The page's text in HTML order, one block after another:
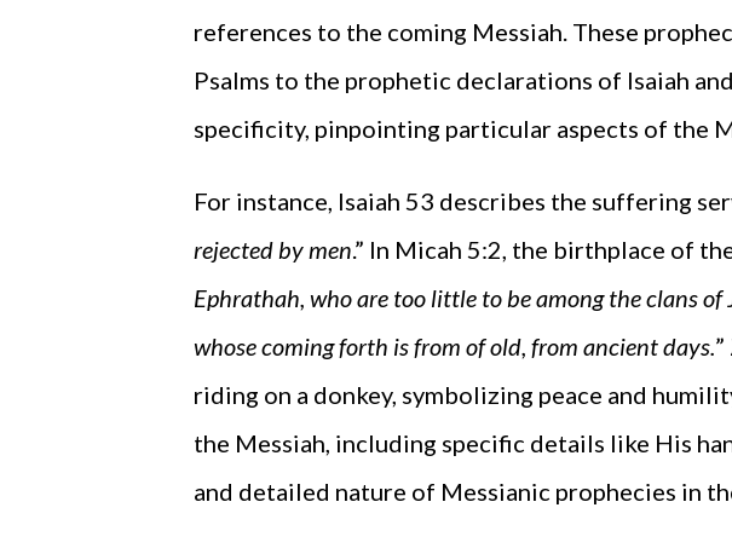
references to the coming Messiah. These
Psalms to the prophetic declarations of Isaiah
specificity, pinpointing particular aspects of the
For instance, Isaiah 53 describes the suffering
rejected by men.” In Micah 5:2, the birthplace of
Ephrathah, who are too little to be among the clans
whose coming forth is from of old, from ancient days.
riding on a donkey, symbolizing peace and
the Messiah, including specific details like His
and detailed nature of Messianic prophecies in